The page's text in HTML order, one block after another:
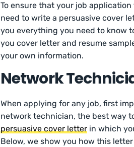
To ensure that your job
need to write a persuasive cover
you everything you need to know
you cover letter and resume
your own information.
Network
When applying for any job, first
network technician, the best way
persuasive cover letter in which
Below, we show you how this